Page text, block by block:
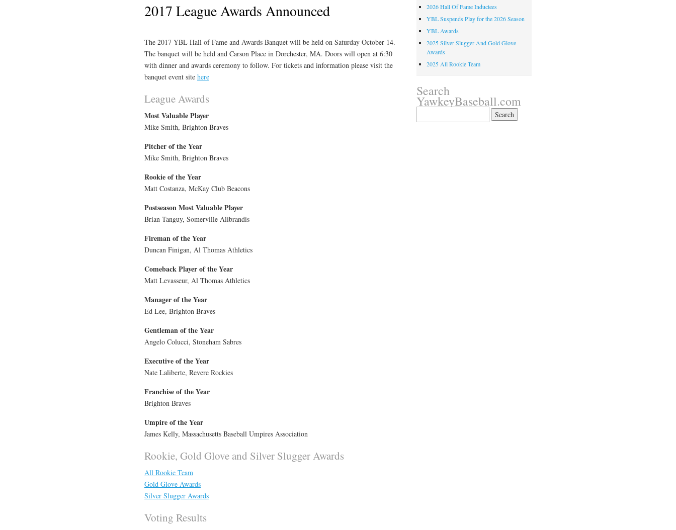
2017 League Awards Announced
The 2017 YBL Hall of Fame and Awards Banquet will be held on Saturday October 14.
The banquet will be held and Carson Place in Dorchester, MA. Doors will open at 6:30
with dinner and awards ceremony to follow. For tickets and information please visit the
banquet event site here
League Awards
Most Valuable Player
Mike Smith, Brighton Braves
Pitcher of the Year
Mike Smith, Brighton Braves
Rookie of the Year
Matt Costanza, McKay Club Beacons
Postseason Most Valuable Player
Brian Tanguy, Somerville Alibrandis
Fireman of the Year
Duncan Finigan, Al Thomas Athletics
Comeback Player of the Year
Matt Levasseur, Al Thomas Athletics
Manager of the Year
Ed Lee, Brighton Braves
Gentleman of the Year
Angelo Colucci, Stoneham Sabres
Executive of the Year
Nate Laliberte, Revere Rockies
Franchise of the Year
Brighton Braves
Umpire of the Year
James Kelly, Massachusetts Baseball Umpires Association
Rookie, Gold Glove and Silver Slugger Awards
All Rookie Team
Gold Glove Awards
Silver Slugger Awards
Voting Results
2026 Hall Of Fame Inductees
YBL Suspends Play for the 2026 Season
YBL Awards
2025 Silver Slugger And Gold Glove
Awards
2025 All Rookie Team
Search
YawkeyBaseball.com